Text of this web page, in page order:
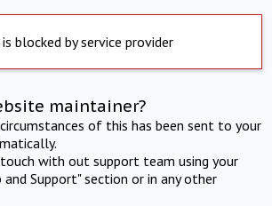
blocked by service provider
maintainer?
of this has been sent to your
with out support team using your
Support" section or in any other